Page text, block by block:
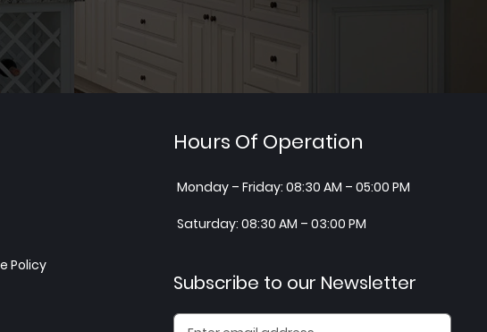
Policy
Hours Of Operation
Monday – Friday: 08:30 AM – 05:00 PM
Saturday: 08:30 AM – 03:00 PM
Subscribe to our Newsletter